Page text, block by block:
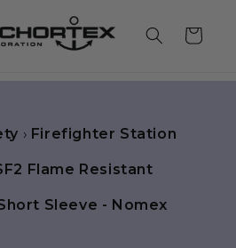
Cart
› Firefighter Station
Flame Resistant
Sleeve - Nomex